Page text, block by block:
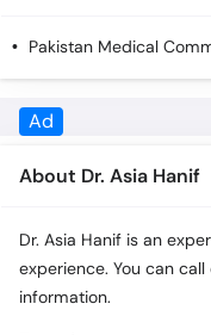
Pakistan Medical
About Dr. Asia Hanif
information.
Experience